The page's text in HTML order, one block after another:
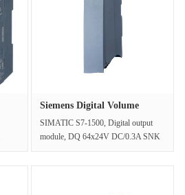
Siemens Digital Volume
SIMATIC S7-1500, Digital output
module, DQ 64x24V DC/0.3A SNK